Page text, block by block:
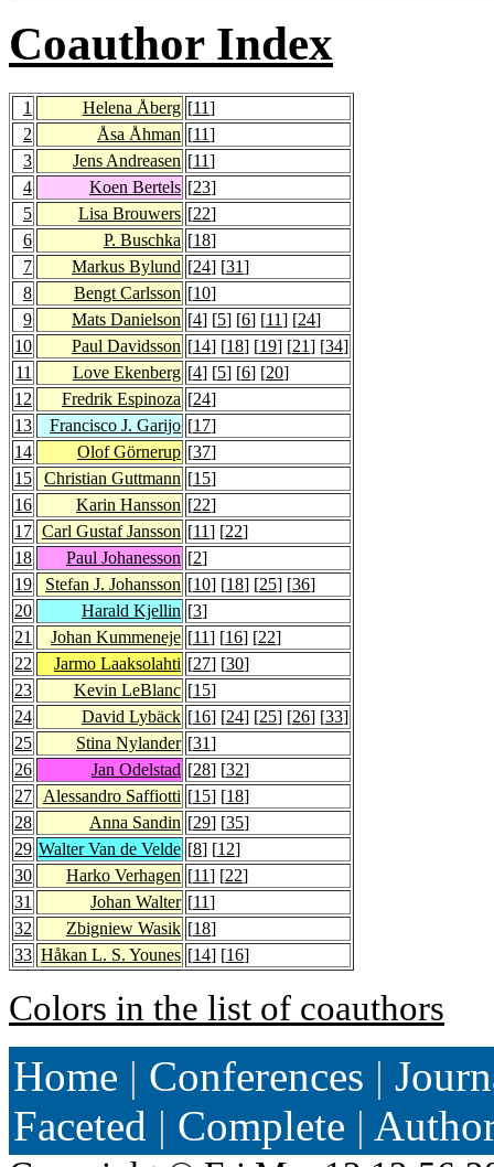
Coauthor Index
1 Helena Åberg [11]
2
Åsa Åhman [11]
3
Jens Andreasen [11]
4
Koen Bertels [23]
5
Lisa Brouwers [22]
6
P. Buschka [18]
7
Markus Bylund [24] [31]
8
Bengt Carlsson [10]
9
Mats Danielson [4] [5] [6] [11] [24]
10
Paul Davidsson [14] [18] [19] [21] [34]
11
Love Ekenberg [4] [5] [6] [20]
12
Fredrik Espinoza [24]
13
Francisco J. Garijo [17]
14
Olof Görnerup [37]
15
Christian Guttmann [15]
16
Karin Hansson [22]
17 Carl Gustaf Jansson [11] [22]
18
Paul Johanesson [2]
19
Stefan J. Johansson [10] [18] [25] [36]
20
Harald Kjellin [3]
21
Johan Kummeneje [11] [16] [22]
22
Jarmo Laaksolahti [27] [30]
23
Kevin LeBlanc [15]
24
David Lybäck [16] [24] [25] [26] [33]
25
Stina Nylander [31]
26
Jan Odelstad [28] [32]
27
Alessandro Saffiotti [15] [18]
28
Anna Sandin [29] [35]
29 Walter Van de Velde [8] [12]
30
Harko Verhagen [11] [22]
31
Johan Walter [11]
32
Zbigniew Wasik [18]
33 Håkan L. S. Younes [14] [16]
Colors in the list of coauthors
Home | Conferences |
Faceted | Complete |